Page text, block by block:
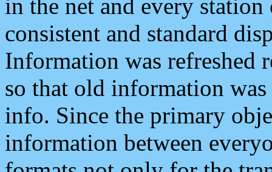
in the net and every
consistent and standard
Information was refreshed
so that old information
info. Since the primary
information between